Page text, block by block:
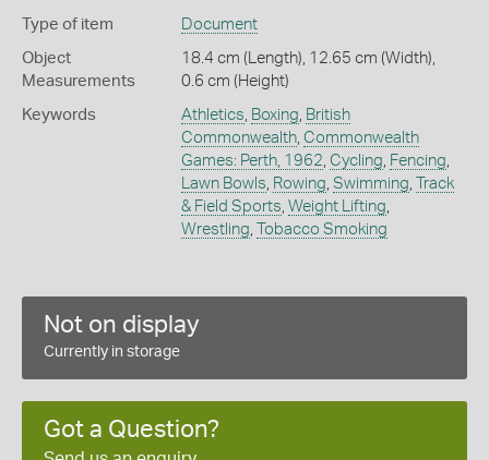
Type of item Document
Object
Measurements
18.4 cm (Length), 12.65 cm (Width),
0.6 cm (Height)
Keywords Athletics, Boxing, British
Commonwealth, Commonwealth
Games: Perth, 1962, Cycling, Fencing,
Lawn Bowls, Rowing, Swimming,
Track
& Field Sports, Weight Lifting,
Wrestling, Tobacco Smoking
Not on display
Currently in storage
Got a Question?